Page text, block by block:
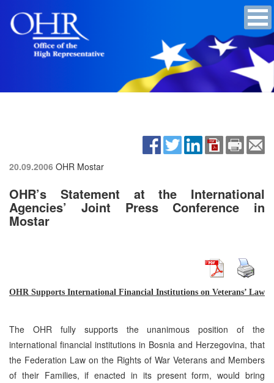
20.09.2006 OHR Mostar
OHR’s Statement at the International
Agencies’ Joint Press Conference in
Mostar
OHR Supports International Financial Institutions on Veterans’ Law
The OHR fullysupportsthe unanimous position of the
international financial institutions in Bosnia and Herzegovina, that
the Federation Law on the Rights of War Veterans and Members
of their Families, if enacted in its present form, would bring